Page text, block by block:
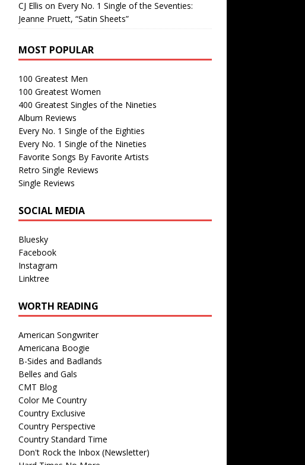
CJ Ellis on Every No. 1 Single of the Seventies:
Jeanne Pruett, “Satin Sheets”
MOST POPULAR
100 Greatest Men
100 Greatest Women
400 Greatest Singles of the Nineties
Album Reviews
Every No. 1 Single of the Eighties
Every No. 1 Single of the Nineties
Favorite Songs By Favorite Artists
Retro Single Reviews
Single Reviews
SOCIAL MEDIA
Bluesky
Facebook
Instagram
Linktree
WORTH READING
American Songwriter
Americana Boogie
B-Sides and Badlands
Belles and Gals
CMT Blog
Color Me Country
Country Exclusive
Country Perspective
Country Standard Time
Don't Rock the Inbox (Newsletter)